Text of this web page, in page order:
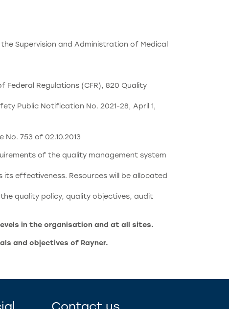
Supervision and Administration of Medical
Federal Regulations (CFR), 820 Quality
Public Notification No. 2021-28, April 1,
753 of 02.10.2013
of the quality management system
effectiveness. Resources will be allocated
quality policy, quality objectives, audit
in the organisation and at all sites.
and objectives of Rayner.